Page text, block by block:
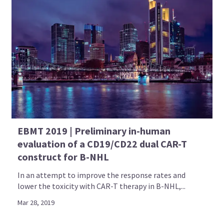
EBMT 2019 | Preliminary in-human
evaluation of a CD19/CD22 dual CAR-T
construct for B-NHL
In an attempt to improve the response rates and
lower the toxicity with CAR-T therapy in B-NHL,...
Mar 28, 2019